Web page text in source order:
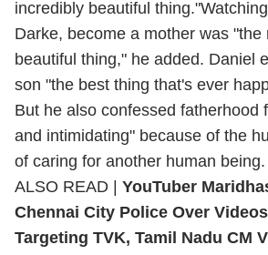
incredibly beautiful
Darke, become a mother was "the
beautiful thing," he added. Daniel
son "the best thing that's ever
But he also confessed fatherhood
and intimidating" because of the
of caring for another human being.
ALSO READ | YouTuber
Chennai City Police Over
Targeting TVK, Tamil Nadu CM